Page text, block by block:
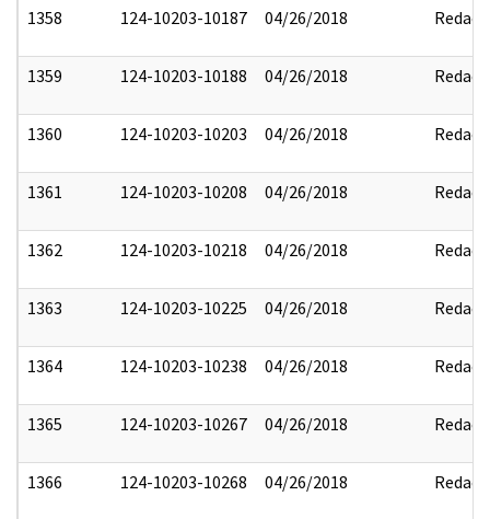
1358 124-10203-10187 04/26/2018 Redact
1359 124-10203-10188 04/26/2018 Redact
1360 124-10203-10203 04/26/2018 Redact
1361 124-10203-10208 04/26/2018 Redact
1362 124-10203-10218 04/26/2018 Redact
1363 124-10203-10225 04/26/2018 Redact
1364 124-10203-10238 04/26/2018 Redact
1365 124-10203-10267 04/26/2018 Redact
1366 124-10203-10268 04/26/2018 Redact